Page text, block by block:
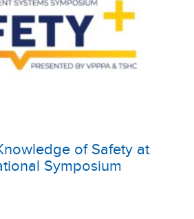
of Safety at
Symposium